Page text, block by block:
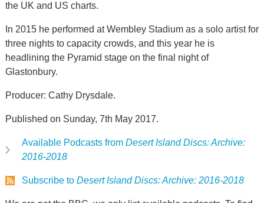
the UK and US charts.
In 2015 he performed at Wembley Stadium as a solo artist for
three nights to capacity crowds, and this year he is
headlining the Pyramid stage on the final night of
Glastonbury.
Producer: Cathy Drysdale.
Published on Sunday, 7th May 2017.
Available Podcasts from Desert Island Discs: Archive:
2016-2018
Subscribe to Desert Island Discs: Archive: 2016-2018